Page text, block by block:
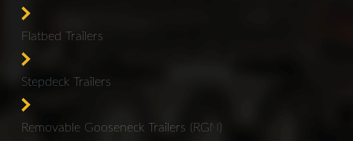
Flatbed Trailers
Stepdeck Trailers
Removable Gooseneck Trailers (RGN)